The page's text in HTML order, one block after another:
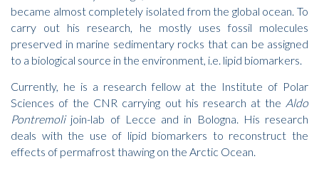
became almost completely isolated from the global ocean. To
carry out his research, he mostly uses fossil molecules
preserved in marine sedimentary rocks that can be assigned
to a biological source in the environment, i.e. lipid biomarkers.
Currently, he is a research fellow at the Institute of Polar
Sciences of the CNR carrying out his research at the Aldo
Pontremolijoin-lab of Lecce and in Bologna. His research
deals with the use of lipid biomarkers to reconstruct the
effects of permafrost thawing on the Arctic Ocean.